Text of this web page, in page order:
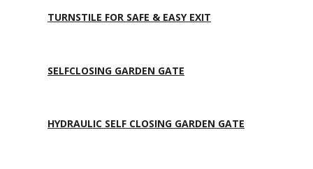
TURNSTILE FOR SAFE & EASY EXIT
SELFCLOSING GARDEN GATE
HYDRAULIC SELF CLOSING GARDEN GATE